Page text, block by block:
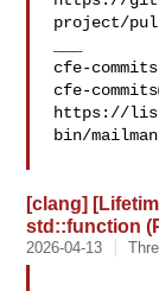
project/
cfe-
https://
bin/
[clang]
std::function
2026-04-13